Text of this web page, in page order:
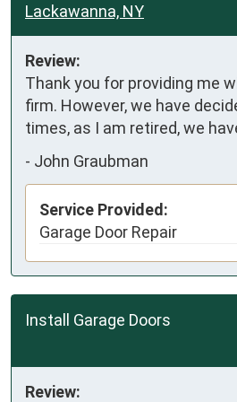
Lackawanna, NY
Review:
Thank you for providing me
firm. However, we have
times, as I am retired, we
- John Graubman
Service Provided:
Garage Door Repair
Install Garage Doors
Review: